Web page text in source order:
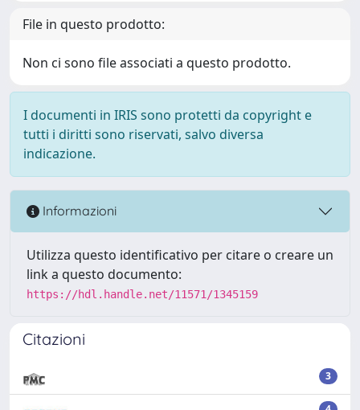
File in questo prodotto:
Non ci sono file associati a questo prodotto.
I documenti in IRIS sono protetti da copyright e
tutti i diritti sono riservati, salvo diversa
indicazione.
Informazioni
Utilizza questo identificativo per citare o creare un
link a questo documento:
https://hdl.handle.net/11571/1345159
Citazioni
3